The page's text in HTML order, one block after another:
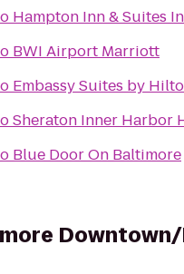
Hampton Inn & Suites
BWI Airport Marriott
Embassy Suites by
Sheraton Inner Harbor
Blue Door On Baltimore